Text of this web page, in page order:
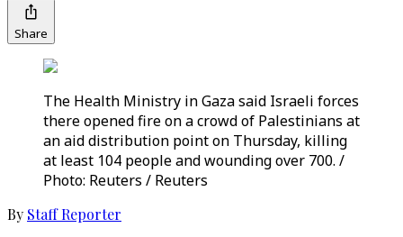
Share
The Health Ministry in Gaza said Israeli forces
there opened fire on a crowd of Palestinians at
an aid distribution point on Thursday, killing
at least 104 people and wounding over 700. /
Photo: Reuters / Reuters
By Staff Reporter